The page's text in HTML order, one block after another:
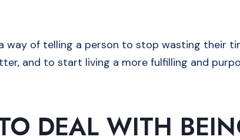
a way of telling a person to stop wasting their
and to start living a more fulfilling and
DEAL WITH